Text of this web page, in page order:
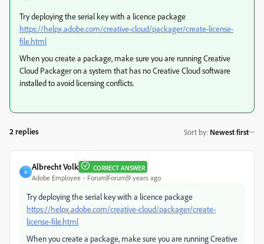
Try deploying the serial key with a licence package
https://helpx.adobe.com/creative-cloud/packager/create-license-
file.html
When you create a package, make sure you are running Creative
Cloud Packager on a system that has no Creative Cloud software
installed to avoid licensing conflicts.
2 replies Sort by: Newest first
A
Albrecht Volk CORRECT ANSWER
Adobe Employee Forum|Forum|9 years ago
Try deploying the serial key with a licence package
https://helpx.adobe.com/creative-cloud/packager/create-
license-file.html
When you create a package, make sure you are running Creative